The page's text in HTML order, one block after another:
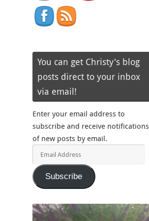
You can get Christy's blog
posts direct to your inbox
via email!
Enter your email address to
subscribe and receive notifications
of new posts by email.
Address
Subscribe